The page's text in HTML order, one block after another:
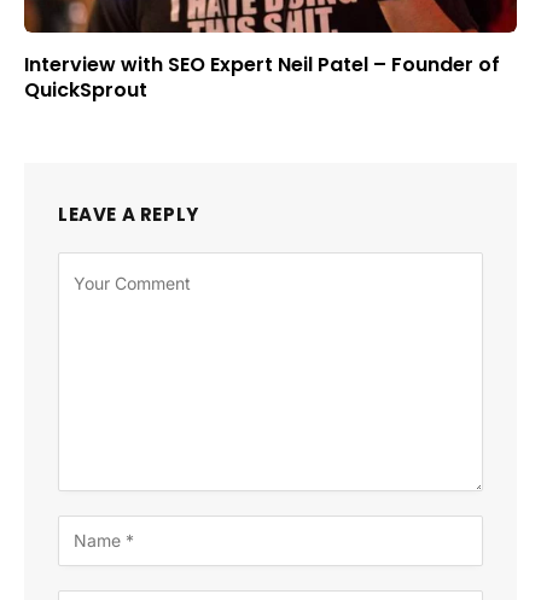
Interview with SEO Expert Neil Patel – Founder of
QuickSprout
LEAVE A REPLY